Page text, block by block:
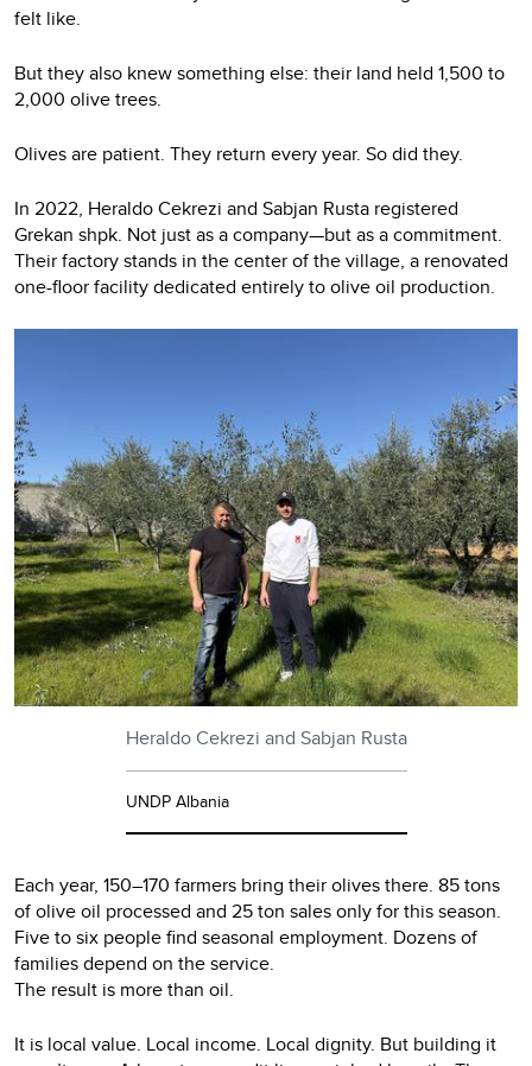
felt like.
But they also knew something else: their land held 1,500 to
2,000 olive trees.
Olives are patient. They return every year. So did they.
In 2022, Heraldo Cekrezi and Sabjan Rusta registered
Grekan shpk. Not just as a company—but as a commitment.
Their factory stands in the center of the village, a renovated
one-floor facility dedicated entirely to olive oil production.
Heraldo Cekrezi and Sabjan Rusta
UNDP Albania
Each year, 150–170 farmers bring their olives there. 85 tons
of olive oil processed and 25 ton sales only for this season.
Five to six people find seasonal employment. Dozens of
families depend on the service.
The result is more than oil.
It is local value. Local income. Local dignity. But building it